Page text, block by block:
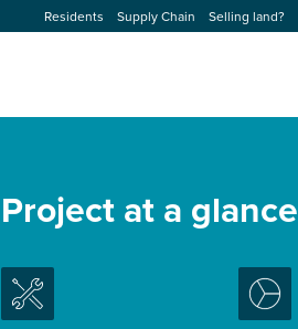
Residents Supply Chain Selling land?
Project at a glance